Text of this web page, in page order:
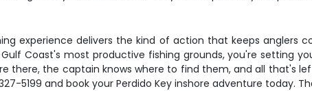
experience delivers the kind of action that keeps anglers
Coast's most productive fishing grounds, you're setting
there, the captain knows where to find them, and all that's
5199 and book your Perdido Key inshore adventure today.